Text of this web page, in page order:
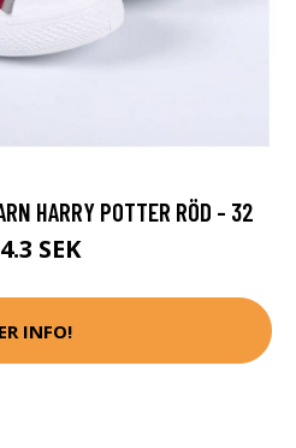
HARRY POTTER RÖD - 32
SEK
INFO!